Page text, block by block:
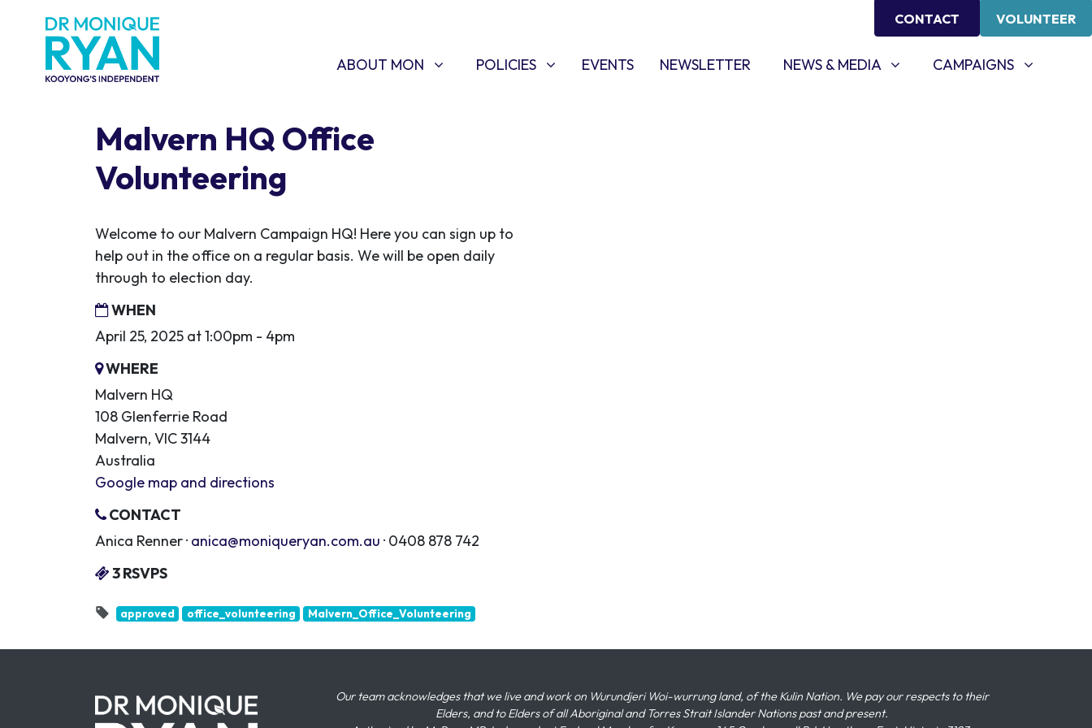
CONTACT VOLUNTEER
ABOUT MON
SHOW SUBMENU FOR
ABOUT MON POLICIES
SHOW SUBMENU FOR
POLICIES EVENTS NEWSLETTER NEWS & MEDIA
SHOW SUBMENU FOR
NEWS & MEDIA CAMPAIGNS
SHOW SUBMENU FOR
CAMPAIGNS
Malvern HQ Office
Volunteering
Welcome to our Malvern Campaign HQ! Here you can sign up to
help out in the office on a regular basis. We will be open daily
through to election day.
WHEN
April 25, 2025 at 1:00pm - 4pm
WHERE
Malvern HQ
108 Glenferrie Road
Malvern, VIC 3144
Australia
Google map and directions
CONTACT
Anica Renner · anica@moniqueryan.com.au · 0408 878 742
3 RSVPS
approved office_volunteering Malvern_Office_Volunteering
Our team acknowledges that we live and work on Wurundjeri Woi-wurrung land, of the Kulin Nation. We pay our respects to their
Elders, and to Elders of all Aboriginal and Torres Strait Islander Nations past and present.